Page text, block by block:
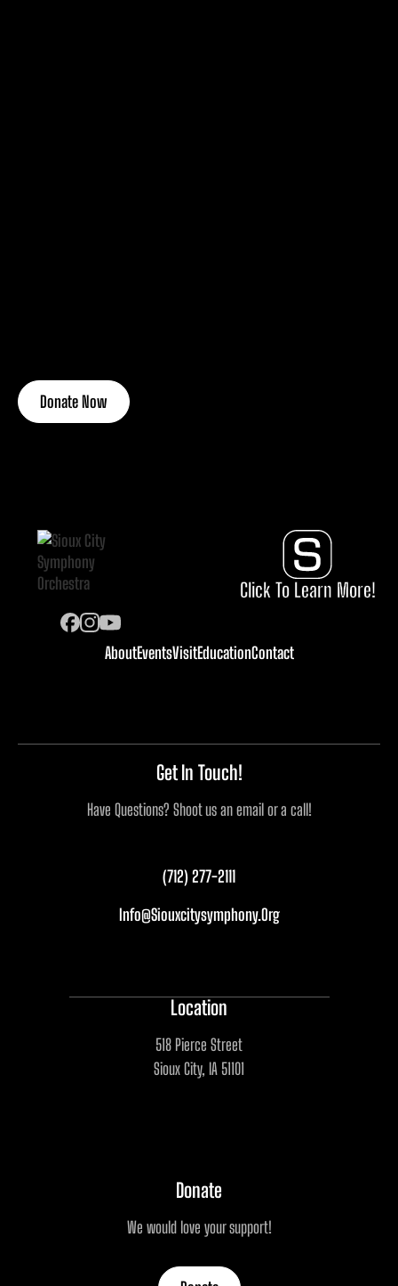
Donate Now
AboutEventsVisitEducationContact
Click To Learn More!
Get In Touch!
Have Questions? Shoot us an email or a call!
(712) 277-2111
Info@siouxcitysymphony.org
Location
518 Pierce Street
Sioux City, IA 51101
Donate
We would love your support!